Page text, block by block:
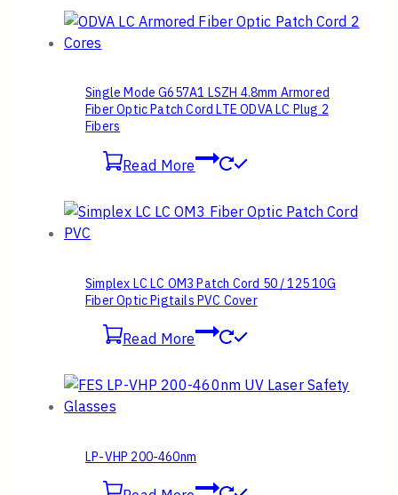
Single Mode G657A1 LSZH 4.8mm Armored
Fiber Optic Patch Cord LTE ODVA LC Plug 2
Fibers
Read More
Simplex LC LC OM3 Patch Cord 50 / 125 10G
Fiber Optic Pigtails PVC Cover
Read More
LP-VHP 200-460nm